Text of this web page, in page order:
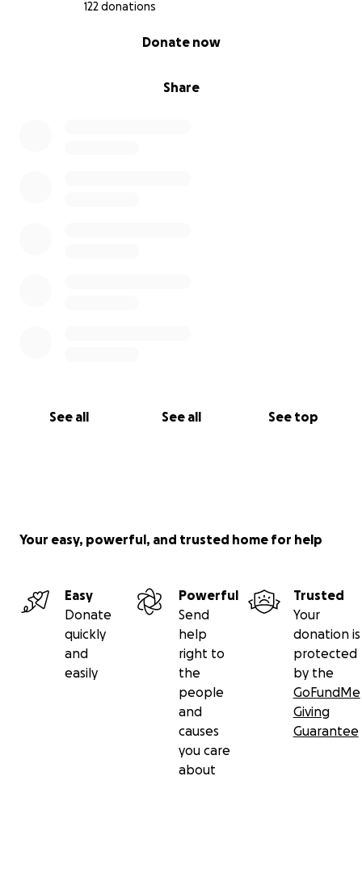
122 donations
Share
Donate now
See all See all See top
Your easy, powerful, and trusted home for help
Easy
Donate
quickly
and
easily
Powerful
Send
help
right to
the
people
and
causes
you care
about
Trusted
Your
donation is
protected
by the
GoFundMe
Giving
Guarantee